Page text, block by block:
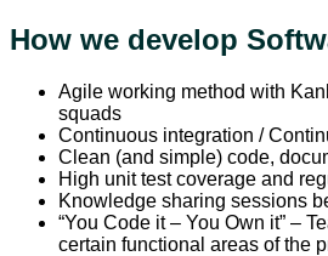
How we develop
Agile working method with
squads
Continuous integration /
Clean (and simple) code,
High unit test coverage and
Knowledge sharing sessions
“You Code it – You Own it” –
certain functional areas of the